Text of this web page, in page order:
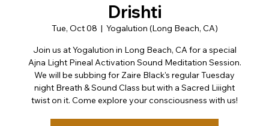
Drishti
Tue, Oct 08
  |
Yogalution (Long Beach, CA)
Join us at Yogalution in Long Beach, CA for a special
Ajna Light Pineal Activation Sound Meditation Session.
We will be subbing for Zaire Black's regular Tuesday
night Breath & Sound Class but with a Sacred Liiight
twist on it. Come explore your consciousness with us!